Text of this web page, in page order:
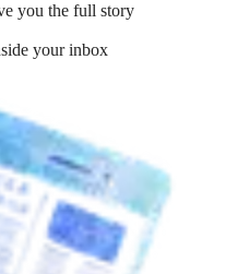
you the full story
your inbox